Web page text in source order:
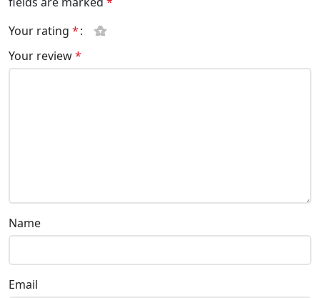
Your rating *
Your review*
Name
Email